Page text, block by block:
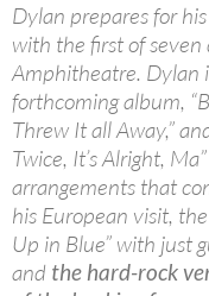
Dylan prepares for
with the first of
Amphitheatre. Dylan
forthcoming album,
Threw It all Away,”
Twice, It’s Alright,
arrangements that
his European visit,
Up in Blue” with just
and the hard-rock